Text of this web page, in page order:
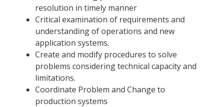
resolution in timely manner
Critical examination of requirements and
understanding of operations and new
application systems.
Create and modify procedures to solve
problems considering technical capacity and
limitations.
Coordinate Problem and Change to
production systems